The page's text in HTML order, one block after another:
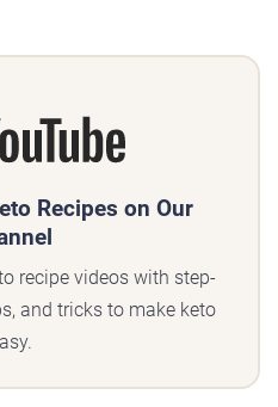
Recipes on Our
recipe videos with step-
and tricks to make keto